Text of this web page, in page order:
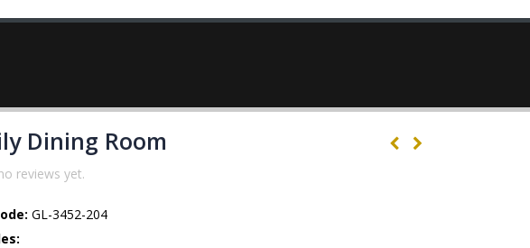
Dining Room
reviews yet.
GL-3452-204